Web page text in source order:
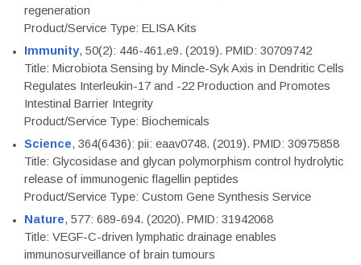
regeneration
Product/Service Type: ELISA Kits
Immunity, 50(2): 446-461.e9. (2019). PMID: 30709742
Title: Microbiota Sensing by Mincle-Syk Axis in Dendritic Cells
Regulates Interleukin-17 and -22 Production and Promotes
Intestinal Barrier Integrity
Product/Service Type: Biochemicals
Science, 364(6436): pii: eaav0748. (2019). PMID: 30975858
Title: Glycosidase and glycan polymorphism control hydrolytic
release of immunogenic flagellin peptides
Product/Service Type: Custom Gene Synthesis Service
Nature, 577: 689-694. (2020). PMID: 31942068
Title: VEGF-C-driven lymphatic drainage enables
immunosurveillance of brain tumours